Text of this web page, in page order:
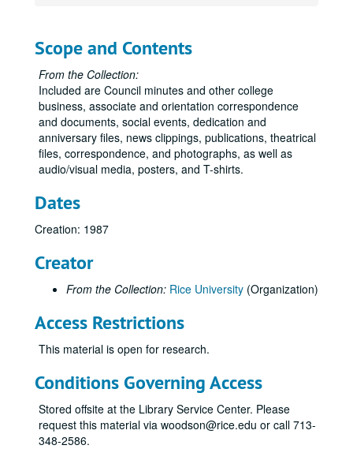
Scope and Contents
From the Collection:
Included are Council minutes and other college
business, associate and orientation correspondence
and documents, social events, dedication and
anniversary files, news clippings, publications, theatrical
files, correspondence, and photographs, as well as
audio/visual media, posters, and T-shirts.
Dates
Creation: 1987
Creator
From the Collection: Rice University (Organization)
Access Restrictions
This material is open for research.
Conditions Governing Access
Stored offsite at the Library Service Center. Please
request this material via woodson@rice.edu or call 713-
348-2586.